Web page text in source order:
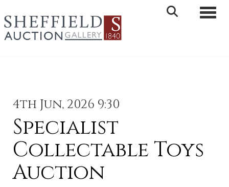
4th Jun, 2026 9:30
Specialist
Collectable Toys
Auction